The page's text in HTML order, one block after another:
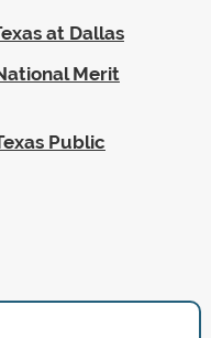
at Dallas
Merit
Public